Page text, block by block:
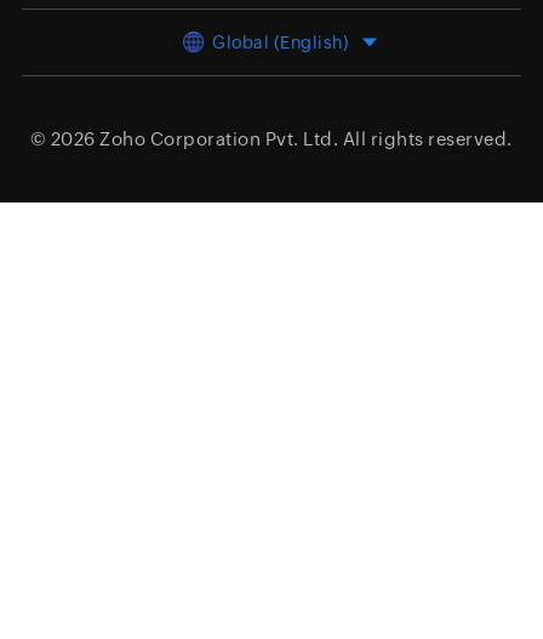
Global (English)
© 2026 Zoho Corporation Pvt. Ltd. All rights reserved.